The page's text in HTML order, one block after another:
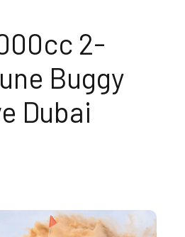
2-
Buggy
Dubai